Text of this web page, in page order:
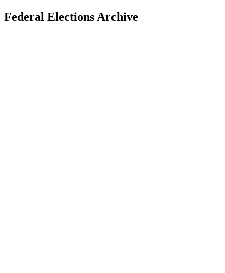
Federal Elections Archive